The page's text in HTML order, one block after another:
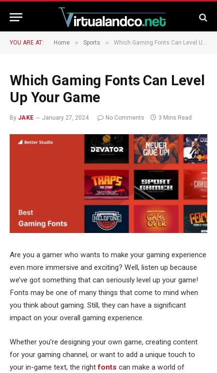
YOU ARE AT: Home » Sports » Which Gaming Fonts Can Level Up Your Game
Which Gaming Fonts Can Level
Up Your Game
By JAKE January 27, 2024 No Comments 3 Mins Read
Are you a gamer who wants to make your gaming experience
even more immersive and exciting? Well, listen up because
we’ve got something that can seriously level up your game!
Fonts may be one of many things that come to mind when
you think about gaming. Still, they can have a significant
impact on your overall gaming experience.
Whether you’re designing your own game, creating content
for your gaming channel, or want to add a unique touch to
your in-game text, the rightfonts can make a world of